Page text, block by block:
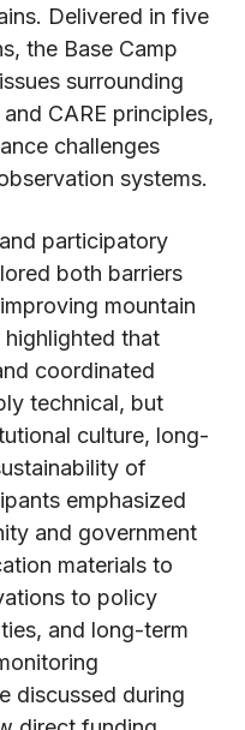
Delivered in five
the Base Camp
surrounding
CARE principles,
challenges
systems.
participatory
both barriers
mountain
highlighted that
coordinated
technical, but
culture, long-
of
emphasized
and government
materials to
to policy
and long-term
discussed during